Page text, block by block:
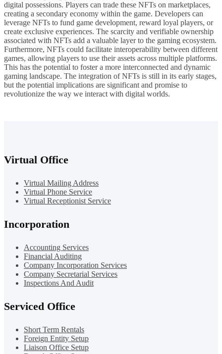
digital possessions. Players can trade these NFTs on marketplaces,
creating a secondary economy within the game. Developers can
leverage NFTs to fund game development, reward loyal players, or
create exclusive experiences. The scarcity and verifiable ownership
associated with NFTs add a valuable layer to the gaming ecosystem.
Furthermore, NFTs could facilitate interoperability between different
games, allowing players to use their assets across multiple platforms.
This has the potential to foster a more interconnected and dynamic
gaming landscape. The integration of NFTs is still in its early stages,
but the potential implications are significant and promise to
revolutionize the way we interact with digital worlds.
Virtual Office
Virtual Mailing Address
Virtual Phone Service
Virtual Receptionist Service
Incorporation
Accounting Services
Financial Auditing
Company Incorporation Services
Company Secretarial Services
Inspections And Audit
Serviced Office
Short Term Rentals
Foreign Entity Setup
Liaison Office Setup